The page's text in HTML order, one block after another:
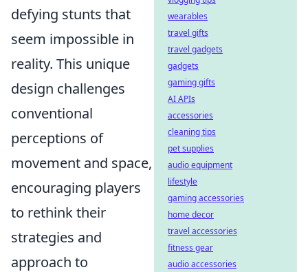
defying stunts that
seem impossible in
reality. This unique
design challenges
conventional
perceptions of
movement and space,
encouraging players
to rethink their
strategies and
approach to
wearables
travel gifts
travel gadgets
gadgets
gaming gifts
AI APIs
accessories
cleaning tips
pet supplies
audio equipment
lifestyle
gaming accessories
home decor
travel accessories
fitness gear
audio accessories